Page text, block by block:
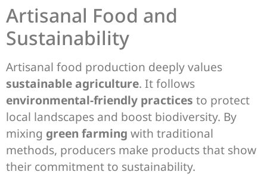
Artisanal Food and
Sustainability
Artisanal food production deeply values
sustainable agriculture. It follows
environmental-friendly practices to protect
local landscapes and boost biodiversity. By
mixing green farming with traditional
methods, producers make products that show
their commitment to sustainability.